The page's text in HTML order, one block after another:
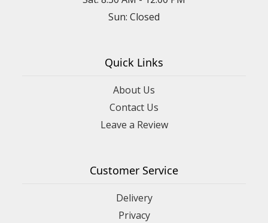
Sun: Closed
Quick Links
About Us
Contact Us
Leave a Review
Customer Service
Delivery
Privacy